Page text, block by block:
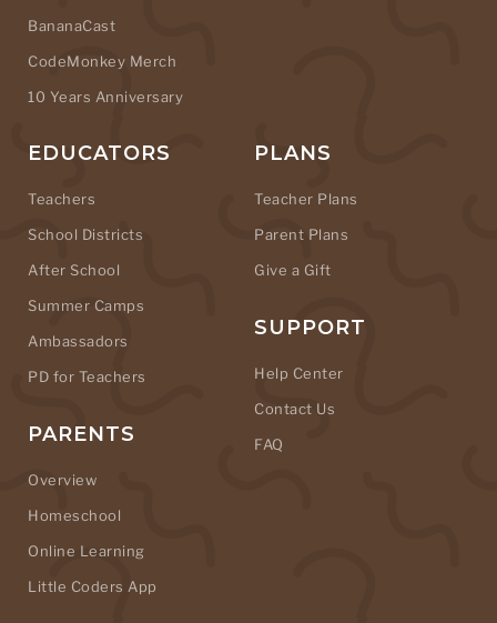
BananaCast
CodeMonkey Merch
10 Years Anniversary
EDUCATORS
Teachers
School Districts
After School
Summer Camps
Ambassadors
PD for Teachers
PARENTS
Overview
Homeschool
Online Learning
Little Coders App
PLANS
Teacher Plans
Parent Plans
Give a Gift
SUPPORT
Help Center
Contact Us
FAQ